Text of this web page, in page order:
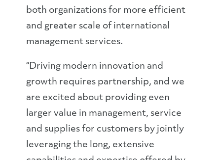
both organizations for more efficient
and greater scale of international
management services.
“Driving modern innovation and
growth requires partnership, and we
are excited about providing even
larger value in management, service
and supplies for customers by jointly
leveraging the long, extensive